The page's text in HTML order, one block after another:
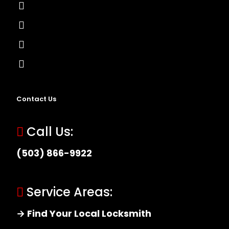
Contact Us
Call Us:
(503) 866-9922
Service Areas:
→ Find Your Local Locksmith